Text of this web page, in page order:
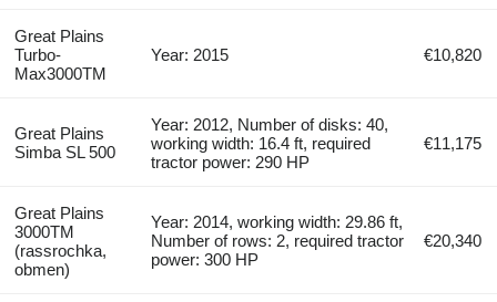
Great Plains
Turbo-
Max3000TM
Year: 2015 €10,820
Great Plains
Simba SL 500
Year: 2012, Number of disks: 40,
working width: 16.4 ft, required
tractor power: 290 HP
€11,175
Great Plains
3000TM
(rassrochka,
obmen)
Year: 2014, working width: 29.86 ft,
Number of rows: 2, required tractor
power: 300 HP
€20,340